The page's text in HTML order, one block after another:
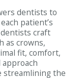
dentists to
patient’s
craft
as crowns,
fit, comfort,
streamlining the